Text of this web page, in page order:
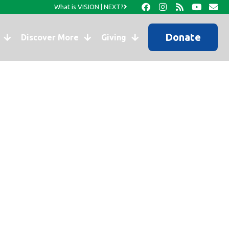
What is VISION | NEXT?
Discover More Giving Donate